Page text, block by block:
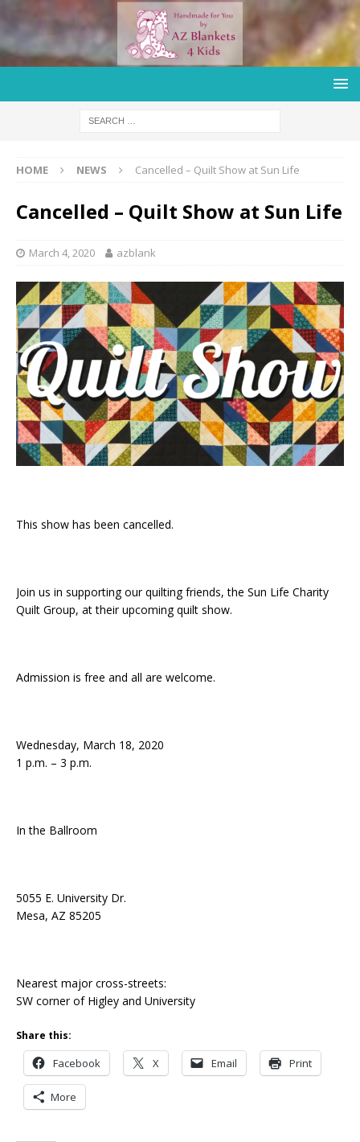
HOME NEWS Cancelled – Quilt Show at Sun Life
Cancelled – Quilt Show at Sun Life
March 4, 2020 azblank
This show has been cancelled.
Join us in supporting our quilting friends, the Sun Life Charity
Quilt Group, at their upcoming quilt show.
Admission is free and all are welcome.
Wednesday, March 18, 2020
1 p.m. – 3 p.m.
In the Ballroom
5055 E. University Dr.
Mesa, AZ 85205
Nearest major cross-streets:
SW corner of Higley and University
Share this:
Facebook X Email Print
More